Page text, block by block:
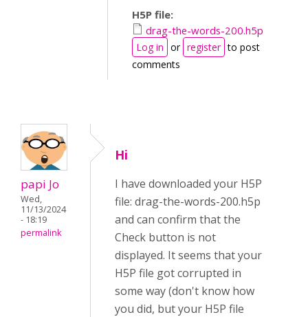
H5P file:
drag-the-words-200.h5p
Log in or register to post
comments
papi Jo
Wed,
11/13/2024
- 18:19
permalink
Hi
I have downloaded your H5P
file: drag-the-words-200.h5p
and can confirm that the
Check button is not
displayed. It seems that your
H5P file got corrupted in
some way (don't know how
you did, but your H5P file